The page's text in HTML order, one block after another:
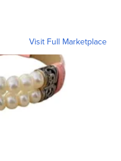
Visit Full Marketplace